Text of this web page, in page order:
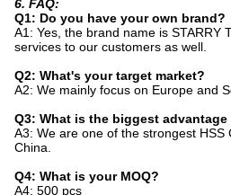
6. FAQ:
Q1: Do you have your own brand?
A1: Yes, the brand name is STARRY
services to our customers as well.
Q2: What's your target market?
A2: We mainly focus on Europe and
Q3: What is the biggest
A3: We are one of the strongest HSS
China.
Q4: What is your MOQ?
A4: 500 pcs